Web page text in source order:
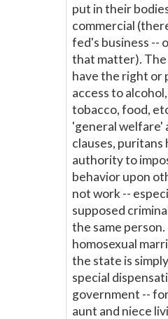
put in their
commercial
fed's business --
that matter).
have the right or
access to
tobacco, food,
'general welfare'
clauses,
authority to
behavior upon
not work --
supposed
the same
homosexual
the state is
special
government --
aunt and niece